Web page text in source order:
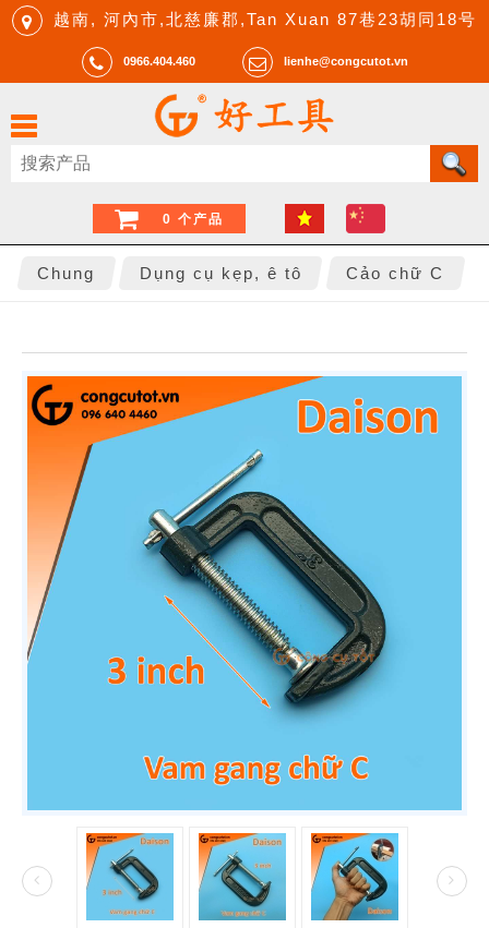
越南, 河內市,北慈廉郡,Tan Xuan 87巷23胡同18号
0966.404.460 lienhe@congcutot.vn
0 个产品
Chung Dụng cụ kẹp, ê tô Cảo chữ C